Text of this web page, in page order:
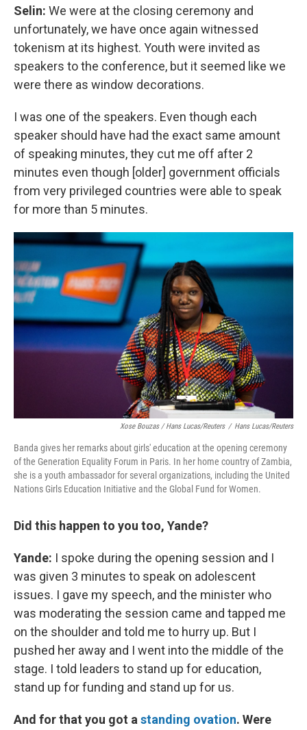
Selin: We were at the closing ceremony and
unfortunately, we have once again witnessed
tokenism at its highest. Youth were invited as
speakers to the conference, but it seemed like we
were there as window decorations.
I was one of the speakers. Even though each
speaker should have had the exact same amount
of speaking minutes, they cut me off after 2
minutes even though [older] government officials
from very privileged countries were able to speak
for more than 5 minutes.
Xose Bouzas / Hans Lucas/Reuters / Hans Lucas/Reuters
Banda gives her remarks about girls' education at the opening ceremony
of the Generation Equality Forum in Paris. In her home country of Zambia,
she is a youth ambassador for several organizations, including the United
Nations Girls Education Initiative and the Global Fund for Women.
Did this happen to you too, Yande?
Yande: I spoke during the opening session and I
was given 3 minutes to speak on adolescent
issues. I gave my speech, and the minister who
was moderating the session came and tapped me
on the shoulder and told me to hurry up. But I
pushed her away and I went into the middle of the
stage. I told leaders to stand up for education,
stand up for funding and stand up for us.
And for that you got a standing ovation. Were